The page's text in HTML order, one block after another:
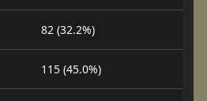
82 (32.2%)
115 (45.0%)